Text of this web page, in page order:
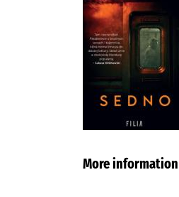
More information